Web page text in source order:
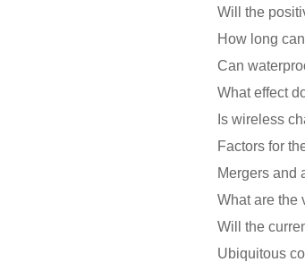
Will the
Ubiquitous